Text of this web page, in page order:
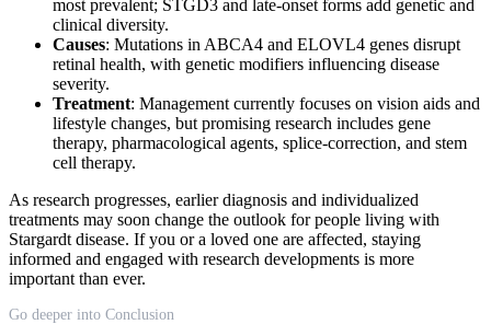
most prevalent; STGD3 and late-onset forms add genetic and
clinical diversity.
Causes: Mutations in ABCA4 and ELOVL4 genes disrupt
retinal health, with genetic modifiers influencing disease
severity.
Treatment: Management currently focuses on vision aids and
lifestyle changes, but promising research includes gene
therapy, pharmacological agents, splice-correction, and stem
cell therapy.
As research progresses, earlier diagnosis and individualized
treatments may soon change the outlook for people living with
Stargardt disease. If you or a loved one are affected, staying
informed and engaged with research developments is more
important than ever.
Go deeper into Conclusion